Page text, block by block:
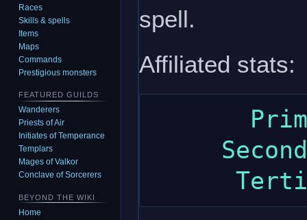
spell.
Affiliated stats:
Races
Skills & spells
Items
Maps
Commands
Prestigious monsters
FEATURED GUILDS
Wanderers
Priests of Air
Initiates of Temperance
Templars
Mages of Valkor
Conclave of Sorcerers
BEYOND THE WIKI
Home